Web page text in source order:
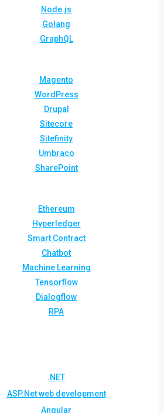
Node.js
Golang
GraphQL
Magento
WordPress
Drupal
Sitecore
Sitefinity
Umbraco
SharePoint
Ethereum
Hyperledger
Smart Contract
Chatbot
Machine Learning
Tensorflow
Dialogflow
RPA
.NET
ASP.Net web development
Angular